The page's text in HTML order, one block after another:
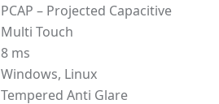
PCAP – Projected Capacitive
Multi Touch
8 ms
Windows, Linux
Tempered Anti Glare